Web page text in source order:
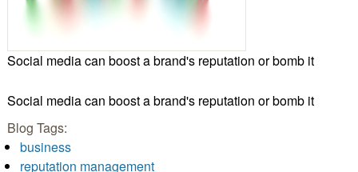
Social media can boost a brand's reputation or bomb it
Social media can boost a brand's reputation or bomb it
Blog Tags:
business
reputation management